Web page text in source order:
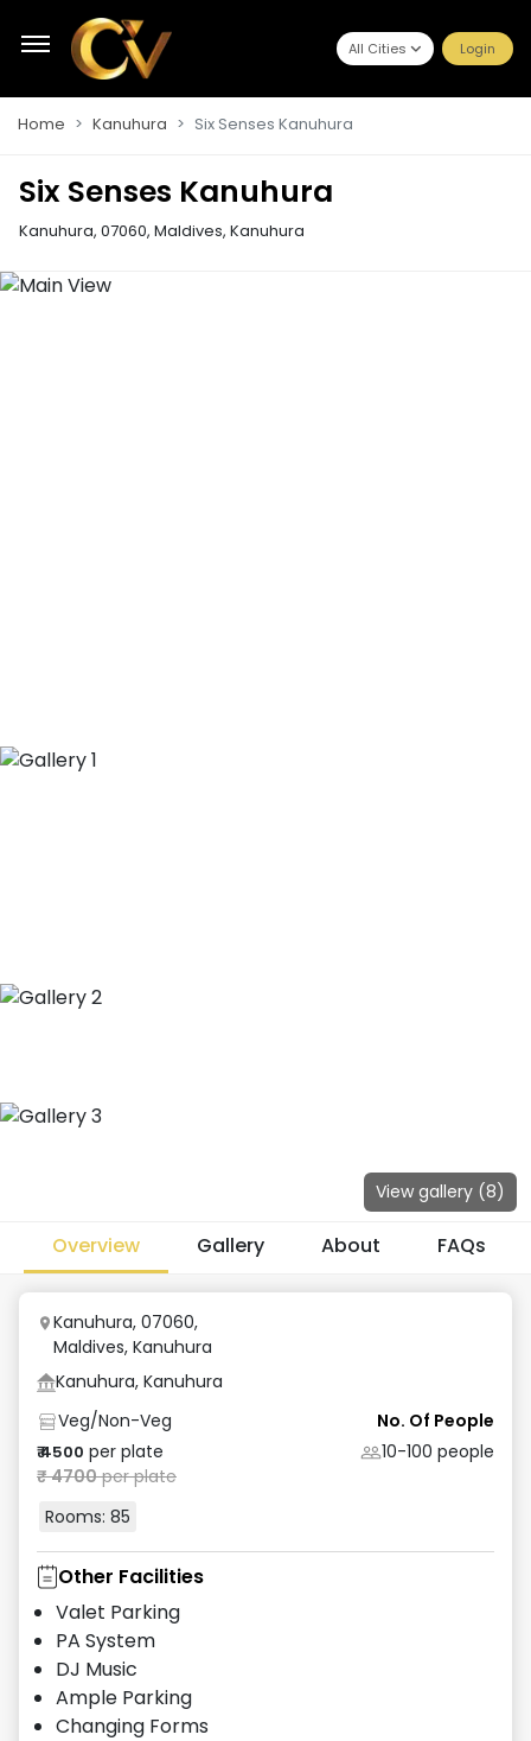
All Cities Login
Home Kanuhura Six Senses Kanuhura
Six Senses Kanuhura
Kanuhura, 07060, Maldives, Kanuhura
View gallery (8)
Overview Gallery About FAQs
Kanuhura, 07060,
Maldives, Kanuhura
Kanuhura, Kanuhura
Veg/Non-Veg
₹4500 per plate
₹4700per plate
Rooms: 85
No. Of People
10-100 people
Other Facilities
Valet Parking
PA System
DJ Music
Ample Parking
Changing Forms